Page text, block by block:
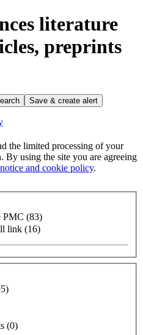
literature
preprints
Save & create alert
the limited processing of your
By using the site you are agreeing
and cookie policy.
PMC (83)
link (16)
(0)